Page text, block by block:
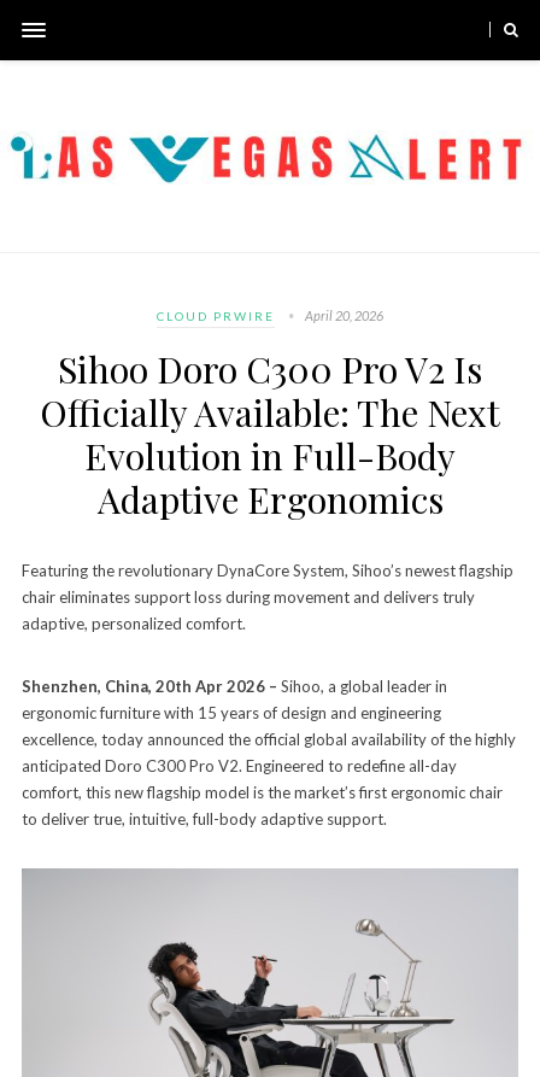
CLOUD PRWIRE April 20, 2026
Sihoo Doro C300 Pro V2 Is
Officially Available: The Next
Evolution in Full-Body
Adaptive Ergonomics
Featuring the revolutionary DynaCore System, Sihoo’s newest flagship
chair eliminates support loss during movement and delivers truly
adaptive, personalized comfort.
Shenzhen, China, 20th Apr 2026 – Sihoo, a global leader in
ergonomic furniture with 15 years of design and engineering
excellence, today announced the official global availability of the highly
anticipated Doro C300 Pro V2. Engineered to redefine all-day
comfort, this new flagship model is the market’s first ergonomic chair
to deliver true, intuitive, full-body adaptive support.